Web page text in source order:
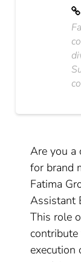
Are you a
for brand
Fatima
Assistant
This role
execution